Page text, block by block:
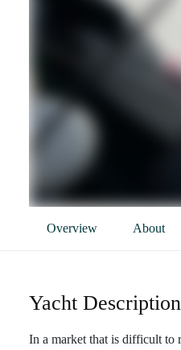
Overview About
Yacht Description
In a market that is difficult to